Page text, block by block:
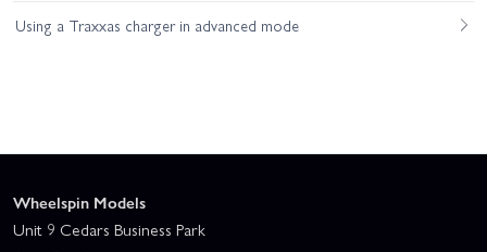
Using a Traxxas charger in advanced mode
Wheelspin Models
Unit 9 Cedars Business Park